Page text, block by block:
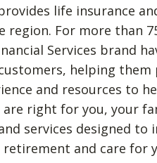
life insurance
region. For more than
Services brand
helping
and resources to
right for you, your
services designed to
and care for